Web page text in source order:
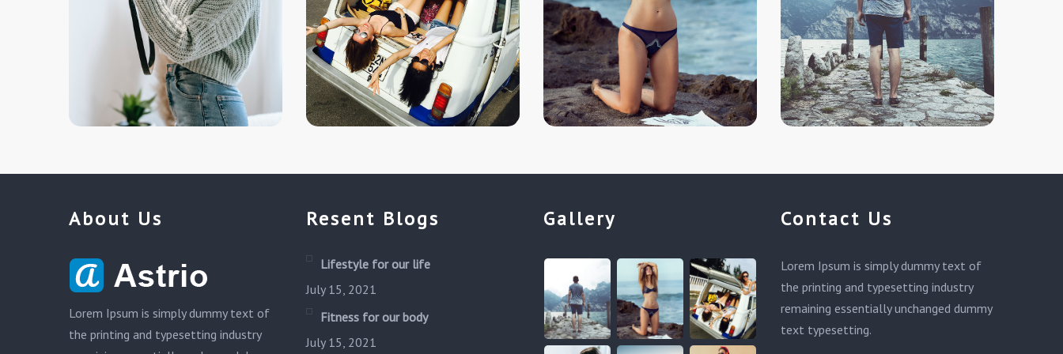
About Us
Lorem Ipsum is simply dummy text of
the printing and typesetting industry
Resent Blogs
Lifestyle for our life
July 15, 2021
Fitness for our body
July 15, 2021
Gallery Contact Us
Lorem Ipsum is simply dummy text of
the printing and typesetting industry
remaining essentially unchanged dummy
text typesetting.